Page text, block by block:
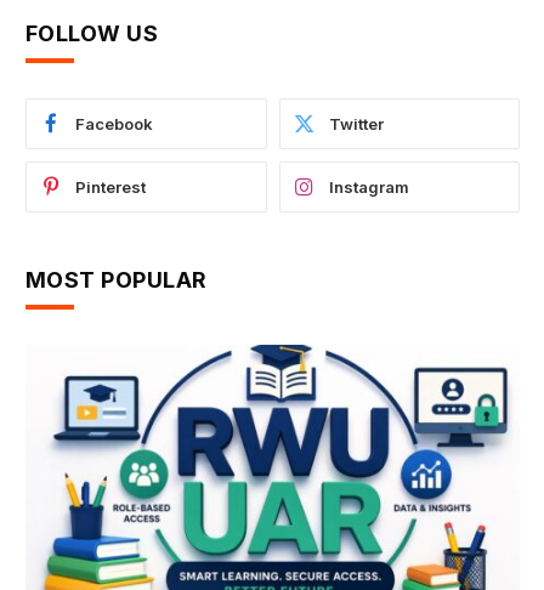
FOLLOW US
Facebook Twitter
Pinterest Instagram
MOST POPULAR